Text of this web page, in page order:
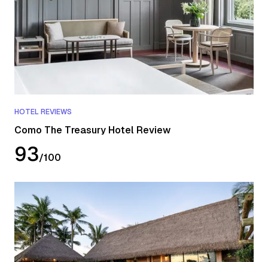
HOTEL REVIEWS
Como The Treasury Hotel Review
93/100